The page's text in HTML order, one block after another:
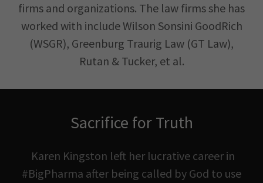
firms and organizations. The law firms she has
worked with include Wilson Sonsini GoodRich
(WSGR), Greenburg Traurig Law (GT Law),
Rutan & Tucker, et al.
Sacrifice for Truth
Karen Kingston left her lucrative career in
#BigPharma after being called by God to use